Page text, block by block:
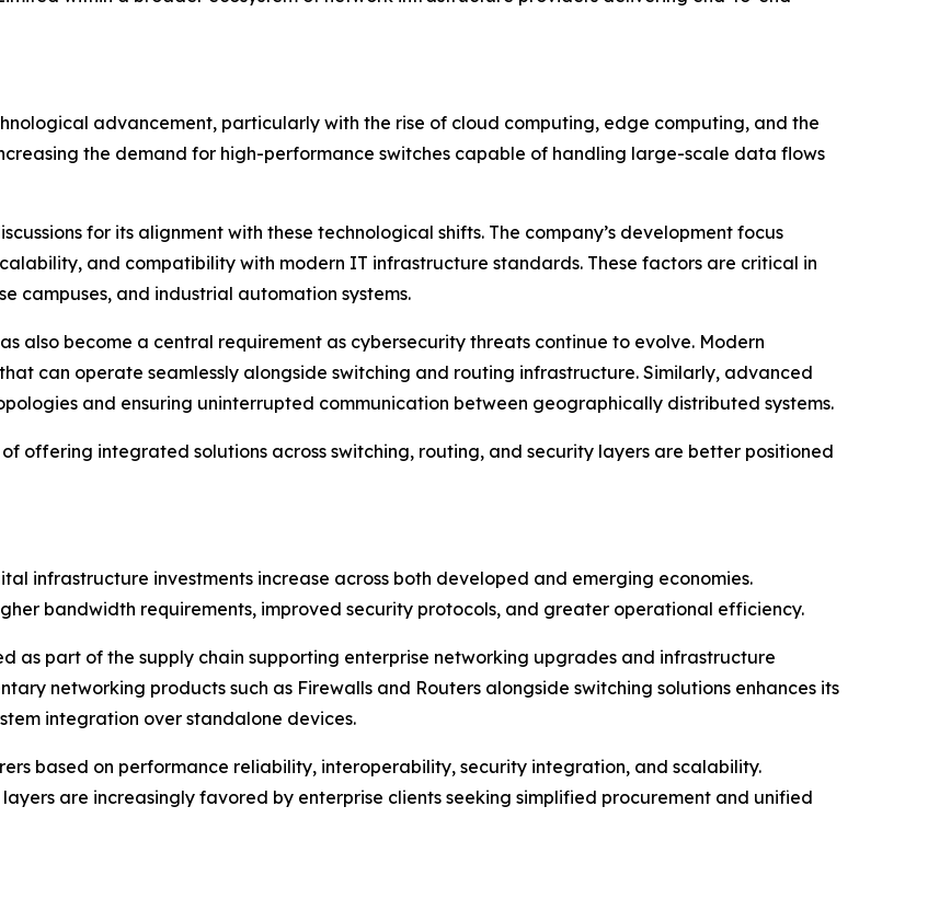
advancement, particularly with the rise of cloud computing, edge computing, and the
the demand for high-performance switches capable of handling large-scale data flows
for its alignment with these technological shifts. The company’s development focus
and compatibility with modern IT infrastructure standards. These factors are critical in
campuses, and industrial automation systems.
also become a central requirement as cybersecurity threats continue to evolve. Modern
can operate seamlessly alongside switching and routing infrastructure. Similarly, advanced
and ensuring uninterrupted communication between geographically distributed systems.
offering integrated solutions across switching, routing, and security layers are better positioned
infrastructure investments increase across both developed and emerging economies.
bandwidth requirements, improved security protocols, and greater operational efficiency.
as part of the supply chain supporting enterprise networking upgrades and infrastructure
networking products such as Firewalls and Routers alongside switching solutions enhances its
integration over standalone devices.
based on performance reliability, interoperability, security integration, and scalability.
are increasingly favored by enterprise clients seeking simplified procurement and unified